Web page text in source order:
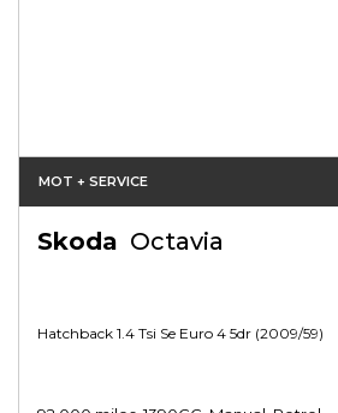
MOT + SERVICE
Skoda Octavia
Hatchback 1.4 Tsi Se Euro 4 5dr (2009/59)